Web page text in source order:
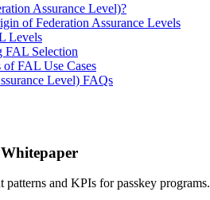
Assurance Level)?
of Federation Assurance Levels
Levels
FAL Selection
of FAL Use Cases
Level) FAQs
patterns and KPIs for passkey programs.